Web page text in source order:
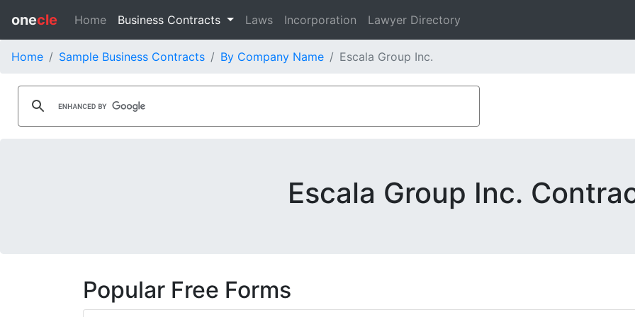
onecle Home Business Contracts Laws Incorporation Lawyer Directory
Home Sample Business Contracts By Company Name Escala Group Inc.
Escala Group Inc.
Popular Free Forms